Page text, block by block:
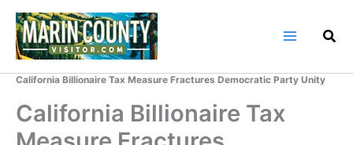
Skip
content
California Billionaire Tax Measure Fractures Democratic Party Unity
California Billionaire Tax